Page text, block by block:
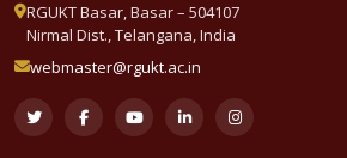
RGUKT Basar, Basar – 504107
Nirmal Dist., Telangana, India
webmaster@rgukt.ac.in